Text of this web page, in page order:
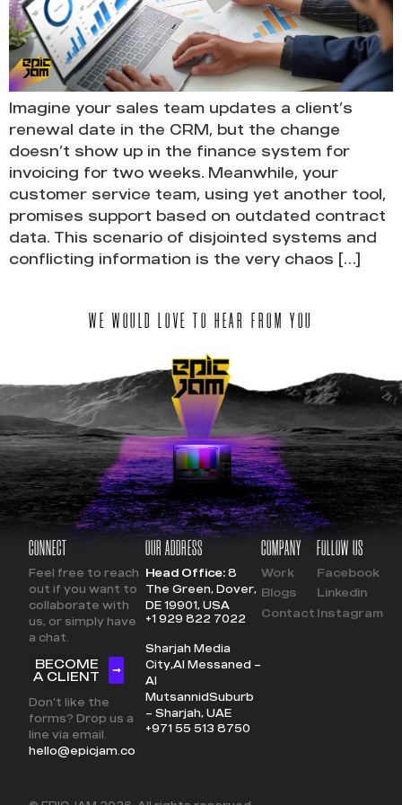
Imagine your sales team updates a client’s
renewal date in the CRM, but the change
doesn’t show up in the finance system for
invoicing for two weeks. Meanwhile, your
customer service team, using yet another tool,
promises support based on outdated contract
data. This scenario of disjointed systems and
conflicting information is the very chaos […]
WE WOULD LOVE TO HEAR FROM YOU
CONNECT
Feel free to reach
out if you want to
collaborate with
us, or simply have
a chat.
BECOME
A CLIENT
Don’t like the
forms? Drop us a
line via email.
hello@epicjam.co
OUR ADDRESS
Head Office:8
The Green, Dover,
DE 19901, USA
+1 929 822 7022
Sharjah Media
City,Al Messaned –
Al
MutsannidSuburb
– Sharjah, UAE
+971 55 513 8750
COMPANY
Work
Blogs
Contact
FOLLOW US
Facebook
Linkedin
Instagram